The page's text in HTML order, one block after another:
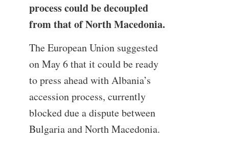
process could be decoupled
from that of North Macedonia.
The European Union suggested
on May 6 that it could be ready
to press ahead with Albania’s
accession process, currently
blocked due a dispute between
Bulgaria and North Macedonia.